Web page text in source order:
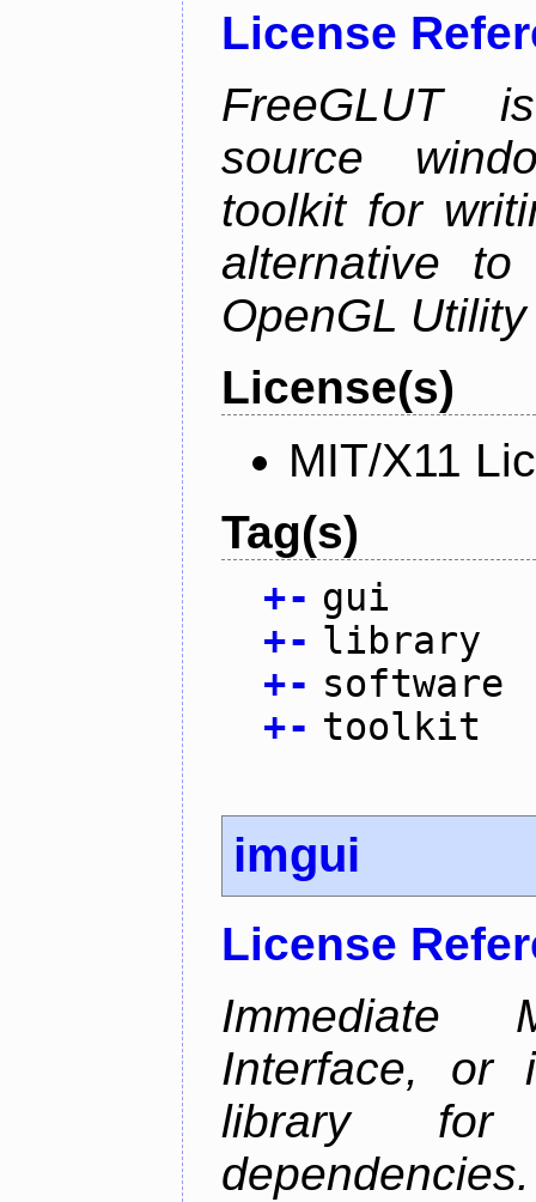
License
FreeGLUT
source
toolkit for
alternative to
OpenGL
License(s)
MIT/X11
Tag(s)
+- gui
+- library
+- software
+- toolkit
imgui
License
Immediate
Interface, or
library
dependencies.